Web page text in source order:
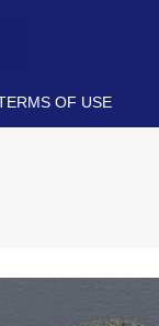
OF USE